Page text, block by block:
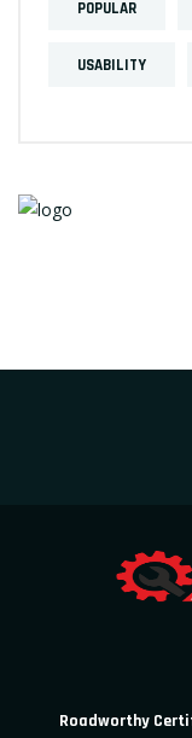
POPULAR
USABILITY
Roadworthy